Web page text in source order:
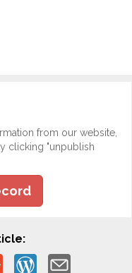
from our website,
clicking "unpublish